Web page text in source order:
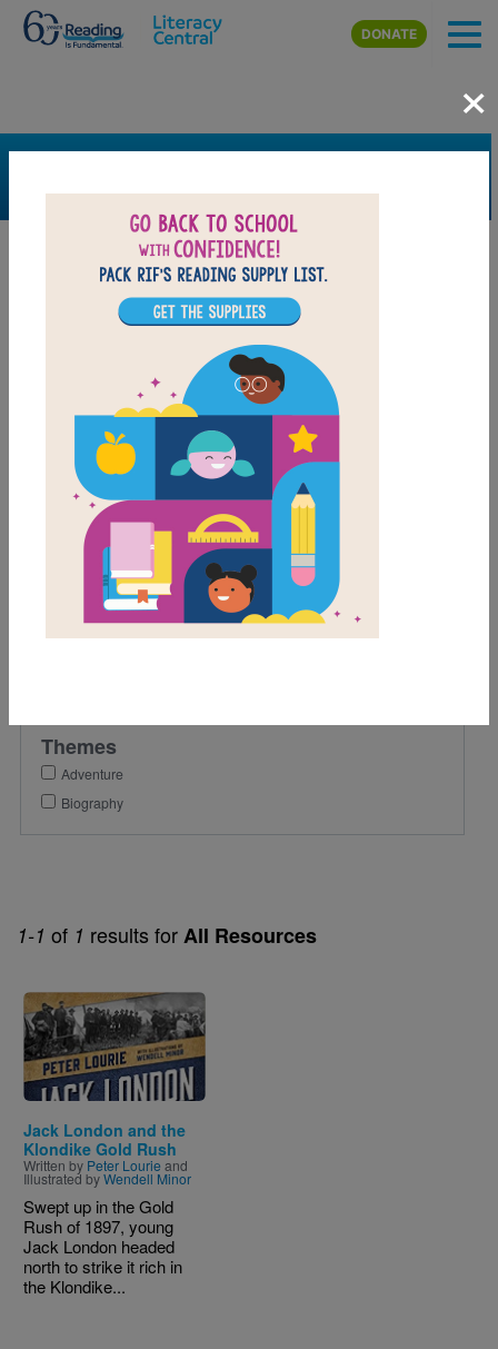
Skip to main content
DONATE
1-1 of 1 results forAll Resources
Image
Jack London and the
Klondike Gold Rush
Written by Peter Lourie and
Illustrated byWendell Minor
Swept up in the Gold
Rush of 1897, young
Jack London headed
north to strike it rich in
the Klondike...
×
FILTER
Grades
5th
Lexile Range
901-1200
Themes
Adventure
Biography